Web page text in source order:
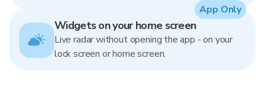
Widgets on your home screen
Live radar without opening the app - on your
lock screen or home screen.
App Only